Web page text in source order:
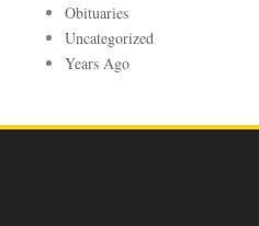
Obituaries
Uncategorized
Years Ago